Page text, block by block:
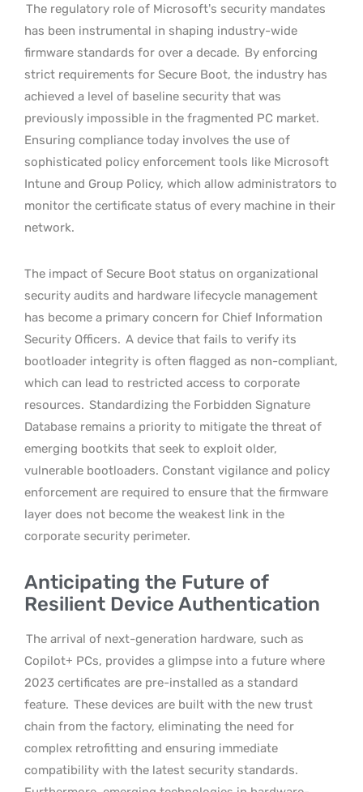
The regulatory role of Microsoft’s security mandates
has been instrumental in shaping industry-wide
firmware standards for over a decade. By enforcing
strict requirements for Secure Boot, the industry has
achieved a level of baseline security that was
previously impossible in the fragmented PC market.
Ensuring compliance today involves the use of
sophisticated policy enforcement tools like Microsoft
Intune and Group Policy, which allow administrators to
monitor the certificate status of every machine in their
network.
The impact of Secure Boot status on organizational
security audits and hardware lifecycle management
has become a primary concern for Chief Information
Security Officers. A device that fails to verify its
bootloader integrity is often flagged as non-compliant,
which can lead to restricted access to corporate
resources. Standardizing the Forbidden Signature
Database remains a priority to mitigate the threat of
emerging bootkits that seek to exploit older,
vulnerable bootloaders. Constant vigilance and policy
enforcement are required to ensure that the firmware
layer does not become the weakest link in the
corporate security perimeter.
Anticipating the Future of
Resilient Device Authentication
The arrival of next-generation hardware, such as
Copilot+ PCs, provides a glimpse into a future where
2023 certificates are pre-installed as a standard
feature. These devices are built with the new trust
chain from the factory, eliminating the need for
complex retrofitting and ensuring immediate
compatibility with the latest security standards.